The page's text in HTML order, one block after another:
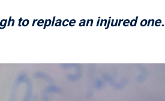
to replace an injured one.